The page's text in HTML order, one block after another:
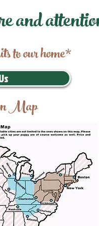
and
to our home*
Map